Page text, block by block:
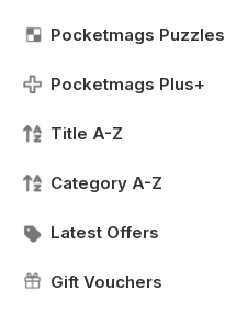
Pocketmags Puzzles
Pocketmags Plus+
Title A-Z
Category A-Z
Latest Offers
Gift Vouchers